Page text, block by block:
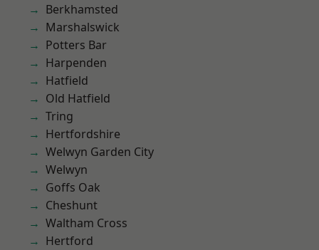
Berkhamsted
Marshalswick
Potters Bar
Harpenden
Hatfield
Old Hatfield
Tring
Hertfordshire
Welwyn Garden City
Welwyn
Goffs Oak
Cheshunt
Waltham Cross
Hertford